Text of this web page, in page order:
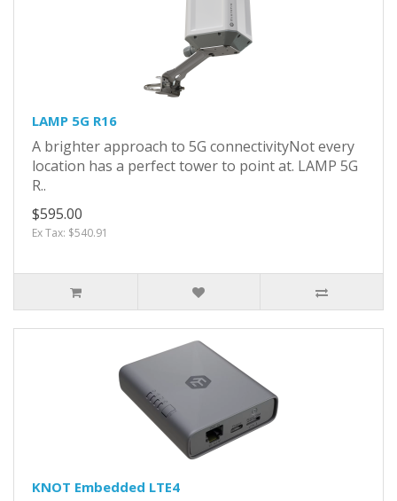
LAMP 5G R16
A brighter approach to 5G connectivityNot every
location has a perfect tower to point at. LAMP 5G
R..
$595.00
Ex Tax: $540.91
KNOT Embedded LTE4